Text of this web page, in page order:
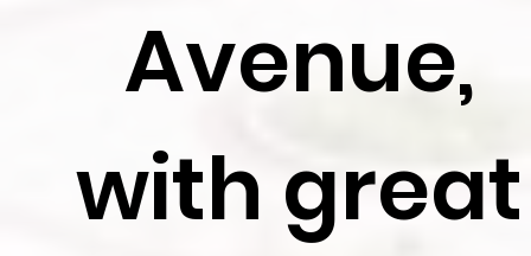
Avenue,
with great